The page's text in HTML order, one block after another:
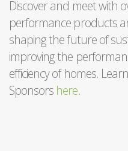
Discover and meet with
performance products
shaping the future of
improving the
efficiency of homes.
Sponsors here.